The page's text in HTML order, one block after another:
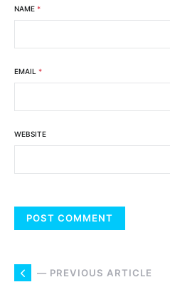
NAME *
EMAIL *
WEBSITE
— PREVIOUS ARTICLE